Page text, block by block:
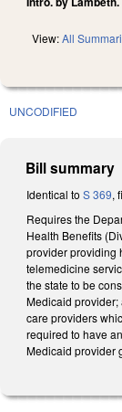
View:All
UNCODIFIED
Bill summary
Identical to S 369,
Requires the
Health Benefits
provider providing
telemedicine
the state to be
Medicaid
care providers
required to have
Medicaid provider